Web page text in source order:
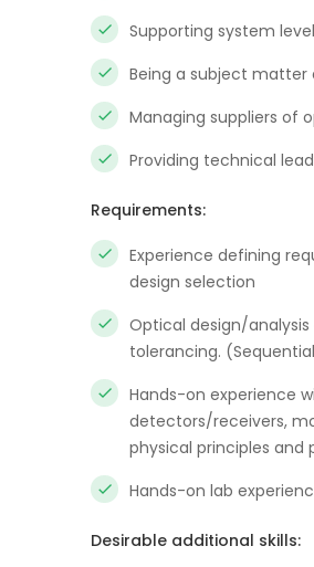
Supporting system
Being a subject
Managing suppliers of
Providing technical
Requirements:
Experience defining
design selection
Optical design/
tolerancing.
Hands-on experience
detectors/receivers,
physical principles
Hands-on lab
Desirable additional skills: